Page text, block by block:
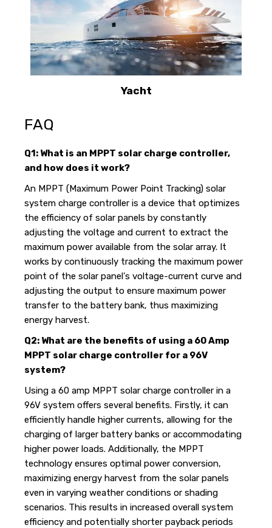
Yacht
FAQ
Q1: What is an MPPT solar charge controller,
and how does it work?
An MPPT (Maximum Power Point Tracking) solar
system charge controller is a device that optimizes
the efficiency of solar panels by constantly
adjusting the voltage and current to extract the
maximum power available from the solar array. It
works by continuously tracking the maximum power
point of the solar panel's voltage-current curve and
adjusting the output to ensure maximum power
transfer to the battery bank, thus maximizing
energy harvest.
Q2: What are the benefits of using a 60 Amp
MPPT solar charge controller for a 96V
system?
Using a 60 amp MPPT solar charge controller in a
96V system offers several benefits. Firstly, it can
efficiently handle higher currents, allowing for the
charging of larger battery banks or accommodating
higher power loads. Additionally, the MPPT
technology ensures optimal power conversion,
maximizing energy harvest from the solar panels
even in varying weather conditions or shading
scenarios. This results in increased overall system
efficiency and potentially shorter payback periods